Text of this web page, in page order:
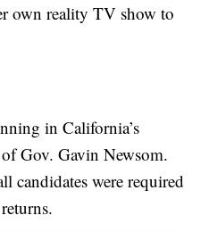
own reality TV show to
in California’s
Gov. Gavin Newsom.
candidates were required